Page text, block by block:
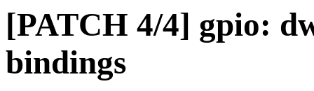
[PATCH 4/4] gpio:
bindings